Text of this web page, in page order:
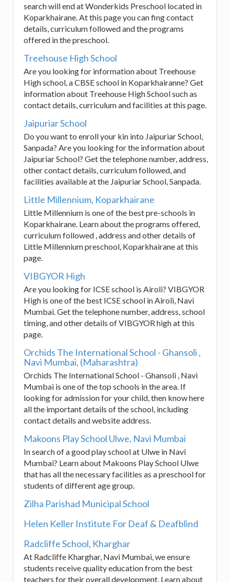
search will end at Wonderkids Preschool located in
Koparkhairane. At this page you can fing contact
details, curriculum followed and the programs
offered in the preschool.
Treehouse High School
Are you looking for information about Treehouse
High school, a CBSE school in Koparkhairanne? Get
information about Treehouse High School such as
contact details, curriculum and facilities at this page.
Jaipuriar School
Do you want to enroll your kin into Jaipuriar School,
Sanpada? Are you looking for the information about
Jaipuriar School? Get the telephone number, address,
other contact details, curriculum followed, and
facilities available at the Jaipuriar School, Sanpada.
Little Millennium, Koparkhairane
Little Millennium is one of the best pre-schools in
Koparkhairane. Learn about the programs offered,
curriculum followed , address and other details of
Little Millennium preschool, Koparkhairane at this
page.
VIBGYOR High
Are you looking for ICSE school is Airoli? VIBGYOR
High is one of the best ICSE school in Airoli, Navi
Mumbai. Get the telephone number, address, school
timing, and other details of VIBGYOR high at this
page.
Orchids The International School - Ghansoli ,
Navi Mumbai, (Maharashtra)
Orchids The International School - Ghansoli , Navi
Mumbai is one of the top schools in the area. If
looking for admission for your child, then know here
all the important details of the school, including
contact details and website address.
Makoons Play School Ulwe, Navi Mumbai
In search of a good play school at Ulwe in Navi
Mumbai? Learn about Makoons Play School Ulwe
that has all the necessary facilities as a preschool for
students of different age group.
Zilha Parishad Municipal School
Helen Keller Institute For Deaf & Deafblind
Radcliffe School, Kharghar
At Radcliffe Kharghar, Navi Mumbai, we ensure
students receive quality education from the best
teachers for their overall development. Learn about